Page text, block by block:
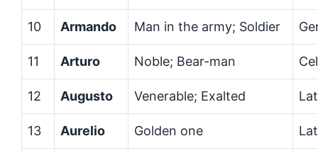
10 Armando Man in the army; Soldier
11 Arturo Noble; Bear-man
12 Augusto Venerable; Exalted
13 Aurelio Golden one